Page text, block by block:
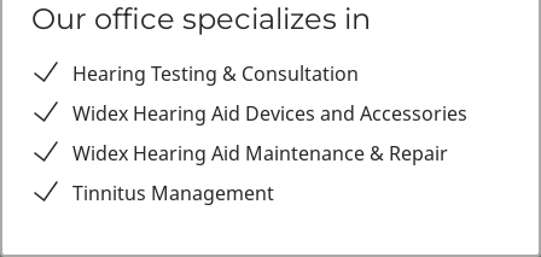
Our office specializes in
Hearing Testing & Consultation
Widex Hearing Aid Devices and Accessories
Widex Hearing Aid Maintenance & Repair
Tinnitus Management